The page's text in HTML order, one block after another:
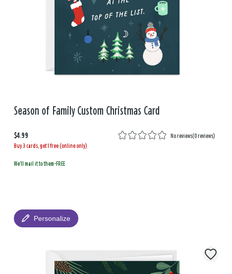
Season of Family Custom Christmas Card
$4.99 No reviews(0 reviews)
Buy 3 cards, get 1 free (online only)
We'll mail it to them-FREE
Personalize